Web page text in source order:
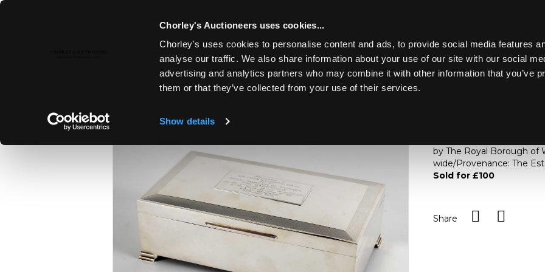
Chorley's Auctioneers uses cookies...
Chorley's uses cookies to personalise content and ads, to provide social media features
analyse our traffic. We also share information about your use of our site with our social
advertising and analytics partners who may combine it with other information that you’ve
them or that they’ve collected from your use of their services.
Show details
Toggle navigation
SUMMER COUNTRY HOUSE SALE Lot 40
by The Royal Borough of
wide/Provenance: The
Sold for £100
Share